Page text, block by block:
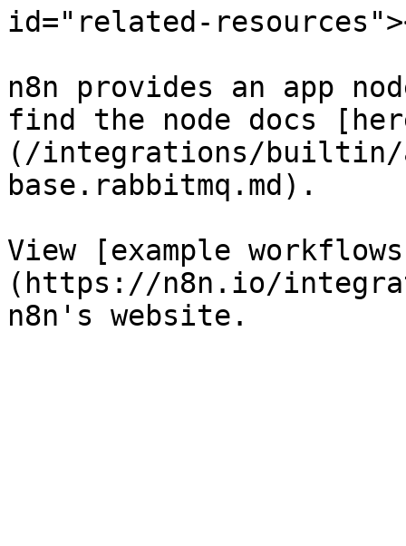
id="related-
n8n provides an app
find the node docs
(/integrations/builtin/
base.rabbitmq.md).
View [example
(https://n8n.io/